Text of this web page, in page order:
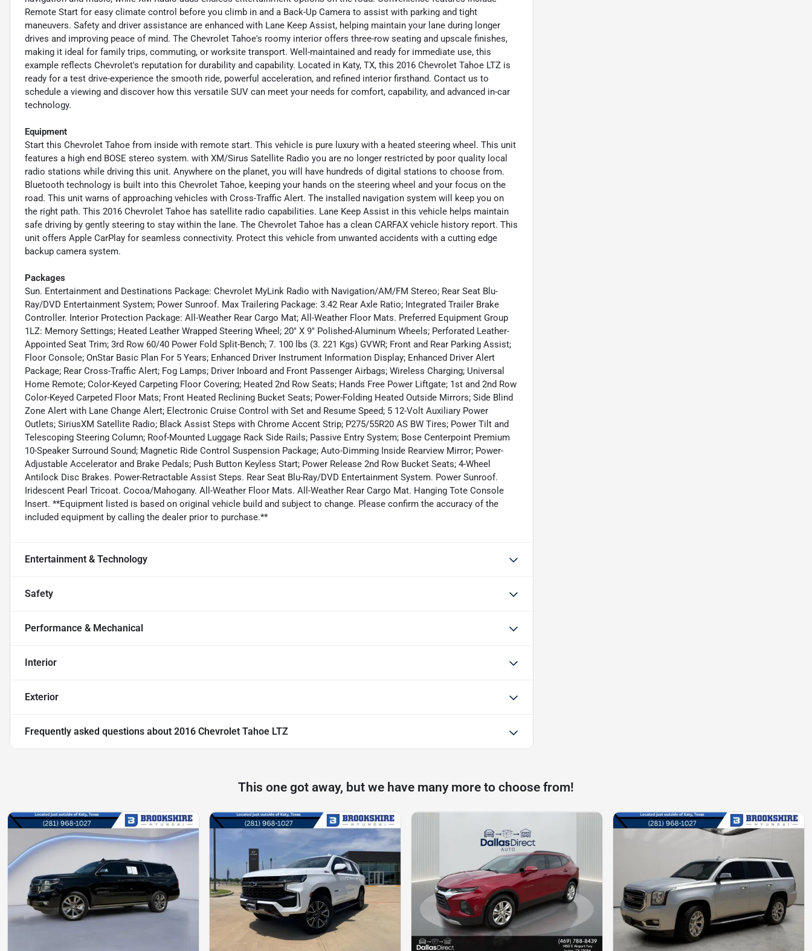
Remote Start for easy climate control before you climb in and a Back-Up Camera to assist with parking and tight
maneuvers. Safety and driver assistance are enhanced with Lane Keep Assist, helping maintain your lane during longer
drives and improving peace of mind. The Chevrolet Tahoe's roomy interior offers three-row seating and upscale finishes,
making it ideal for family trips, commuting, or worksite transport. Well-maintained and ready for immediate use, this
example reflects Chevrolet's reputation for durability and capability. Located in Katy, TX, this 2016 Chevrolet Tahoe LTZ is
ready for a test drive-experience the smooth ride, powerful acceleration, and refined interior firsthand. Contact us to
schedule a viewing and discover how this versatile SUV can meet your needs for comfort, capability, and advanced in-car
technology.
Equipment
Start this Chevrolet Tahoe from inside with remote start. This vehicle is pure luxury with a heated steering wheel. This unit
features a high end BOSE stereo system. with XM/Sirus Satellite Radio you are no longer restricted by poor quality local
radio stations while driving this unit. Anywhere on the planet, you will have hundreds of digital stations to choose from.
Bluetooth technology is built into this Chevrolet Tahoe, keeping your hands on the steering wheel and your focus on the
road. This unit warns of approaching vehicles with Cross-Traffic Alert. The installed navigation system will keep you on
the right path. This 2016 Chevrolet Tahoe has satellite radio capabilities. Lane Keep Assist in this vehicle helps maintain
safe driving by gently steering to stay within the lane. The Chevrolet Tahoe has a clean CARFAX vehicle history report. This
unit offers Apple CarPlay for seamless connectivity. Protect this vehicle from unwanted accidents with a cutting edge
backup camera system.
Packages
Sun. Entertainment and Destinations Package: Chevrolet MyLink Radio with Navigation/AM/FM Stereo; Rear Seat Blu-
Ray/DVD Entertainment System; Power Sunroof. Max Trailering Package: 3.42 Rear Axle Ratio; Integrated Trailer Brake
Controller. Interior Protection Package: All-Weather Rear Cargo Mat; All-Weather Floor Mats. Preferred Equipment Group
1LZ: Memory Settings; Heated Leather Wrapped Steering Wheel; 20" X 9" Polished-Aluminum Wheels; Perforated Leather-
Appointed Seat Trim; 3rd Row 60/40 Power Fold Split-Bench; 7. 100 lbs (3. 221 Kgs) GVWR; Front and Rear Parking Assist;
Floor Console; OnStar Basic Plan For 5 Years; Enhanced Driver Instrument Information Display; Enhanced Driver Alert
Package; Rear Cross-Traffic Alert; Fog Lamps; Driver Inboard and Front Passenger Airbags; Wireless Charging; Universal
Home Remote; Color-Keyed Carpeting Floor Covering; Heated 2nd Row Seats; Hands Free Power Liftgate; 1st and 2nd Row
Color-Keyed Carpeted Floor Mats; Front Heated Reclining Bucket Seats; Power-Folding Heated Outside Mirrors; Side Blind
Zone Alert with Lane Change Alert; Electronic Cruise Control with Set and Resume Speed; 5 12-Volt Auxiliary Power
Outlets; SiriusXM Satellite Radio; Black Assist Steps with Chrome Accent Strip; P275/55R20 AS BW Tires; Power Tilt and
Telescoping Steering Column; Roof-Mounted Luggage Rack Side Rails; Passive Entry System; Bose Centerpoint Premium
10-Speaker Surround Sound; Magnetic Ride Control Suspension Package; Auto-Dimming Inside Rearview Mirror; Power-
Adjustable Accelerator and Brake Pedals; Push Button Keyless Start; Power Release 2nd Row Bucket Seats; 4-Wheel
Antilock Disc Brakes. Power-Retractable Assist Steps. Rear Seat Blu-Ray/DVD Entertainment System. Power Sunroof.
Iridescent Pearl Tricoat. Cocoa/Mahogany. All-Weather Floor Mats. All-Weather Rear Cargo Mat. Hanging Tote Console
Insert. **Equipment listed is based on original vehicle build and subject to change. Please confirm the accuracy of the
included equipment by calling the dealer prior to purchase.**
Entertainment & Technology
Safety
Performance & Mechanical
Interior
Exterior
Frequently asked questions about 2016 Chevrolet Tahoe LTZ
This one got away, but we have many more to choose from!